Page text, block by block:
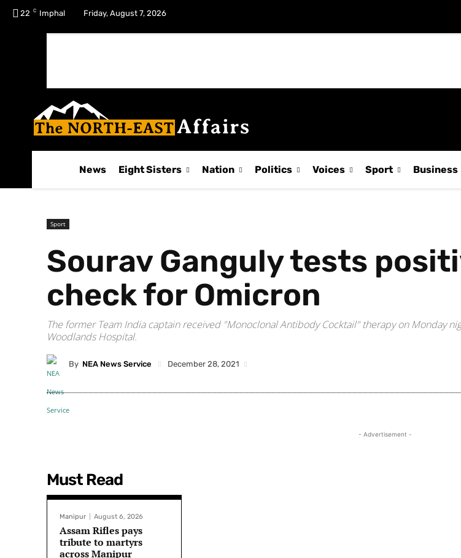
22 C Imphal Friday, August 7, 2026
News Eight Sisters Nation Politics Voices Sport Business
Sport
Sourav Ganguly tests
check for Omicron
The former Team India captain received "Monoclonal Antibody Cocktail" therapy on Monday
Woodlands Hospital.
By NEA News Service December 28, 2021
Must Read
Manipur August 6, 2026
Assam Rifles pays
tribute to martyrs
across Manipur
- Advertisement -